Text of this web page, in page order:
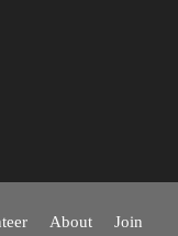
About Join